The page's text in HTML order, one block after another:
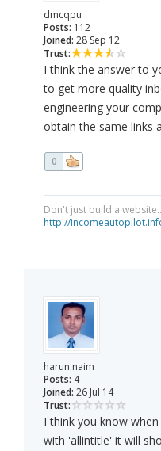
dmcqpu
Posts: 112
Joined: 28 Sep 12
Trust:
I think the answer to
to get more quality
engineering your
obtain the same links
0
Don't just build a
http://
harun.naim
Posts: 4
Joined: 26 Jul 14
Trust:
I think you know
with 'allintitle' it will